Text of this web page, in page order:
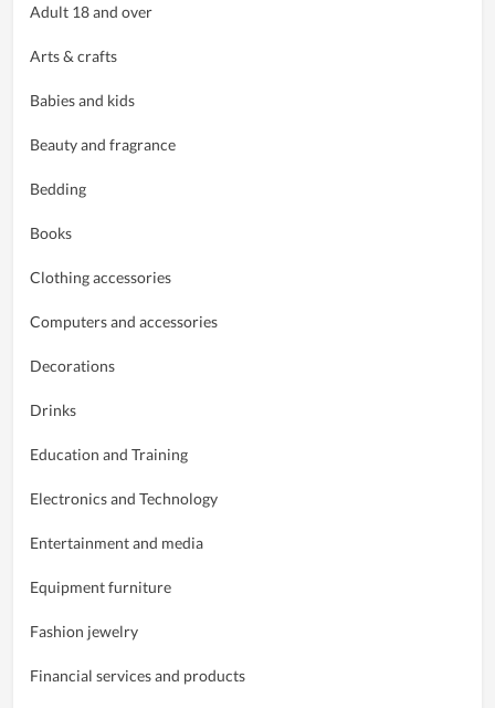
Adult 18 and over
Arts & crafts
Babies and kids
Beauty and fragrance
Bedding
Books
Clothing accessories
Computers and accessories
Decorations
Drinks
Education and Training
Electronics and Technology
Entertainment and media
Equipment furniture
Fashion jewelry
Financial services and products